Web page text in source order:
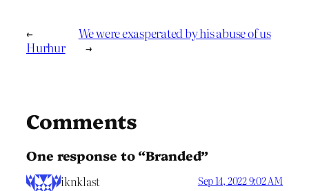
←
Hurhur
We were exasperated by his abuse of us
→
Comments
One response to “Branded”
iknklast Sep 14, 2022 9:02 AM